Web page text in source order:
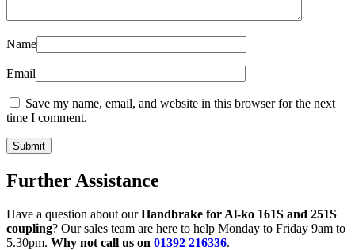
Name
Email
Save my name, email, and website in this browser for the next
time I comment.
Further Assistance
Have a question about ourHandbrake for Al-ko 161S and 251S
coupling? Our sales team are here to help Monday to Friday 9am to
5.30pm. Why not call us on 01392 216336.